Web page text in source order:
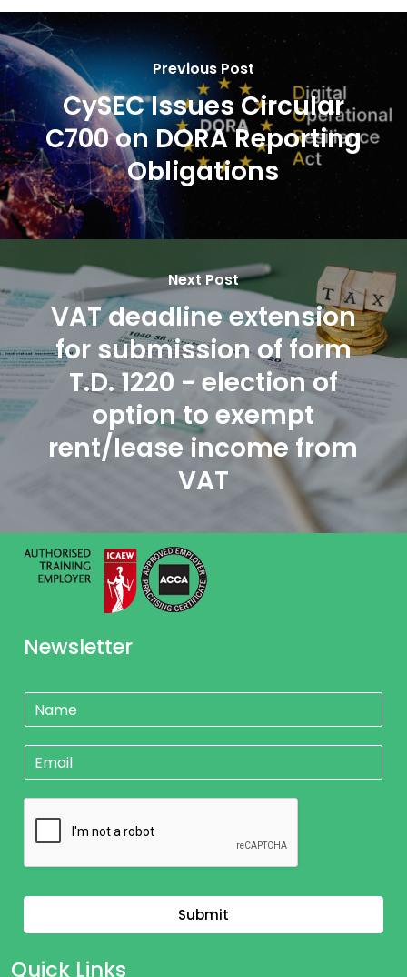
Previous Post
CySEC Issues Circular
C700 on DORA Reporting
Obligations
Next Post
VAT deadline extension
for submission of form
T.D. 1220 - election of
option to exempt
rent/lease income from
VAT
Newsletter
N
*
E
m
Submit
Quick Links